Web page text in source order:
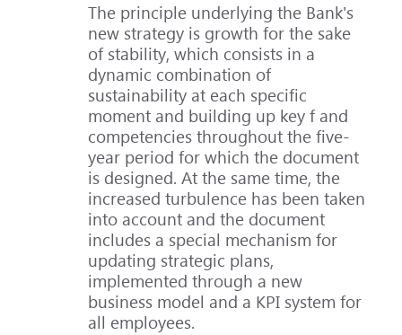
The principle underlying the Bank's
new strategy is growth for the sake
of stability, which consists in a
dynamic combination of
sustainability at each specific
moment and building up key f and
competencies throughout the five-
year period for which the document
is designed. At the same time, the
increased turbulence has been taken
into account and the document
includes a special mechanism for
updating strategic plans,
implemented through a new
business model and a KPI system for
all employees.